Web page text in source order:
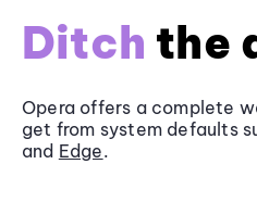
Ditch the
Opera offers a complete
get from system defaults
and Edge.